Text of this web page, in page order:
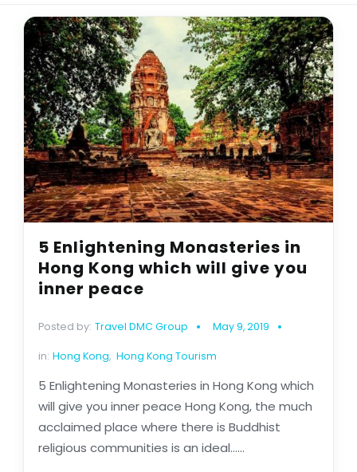
5 Enlightening Monasteries in
Hong Kong which will give you
inner peace
Posted by: Travel DMC Group May 9, 2019
in: Hong Kong, Hong Kong Tourism
5 Enlightening Monasteries in Hong Kong which
will give you inner peace Hong Kong, the much
acclaimed place where there is Buddhist
religious communities is an ideal......